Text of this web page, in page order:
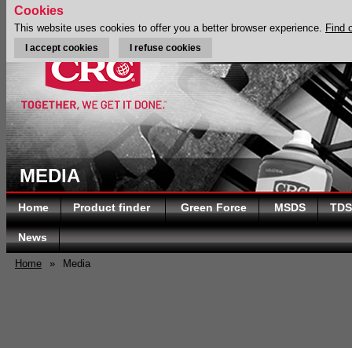
MEDIA
Home Product finder Green Force MSDS TDS
News
Home » Media
Cookies
This website uses cookies to offer you a better browser experience. Find
I accept cookies I refuse cookies